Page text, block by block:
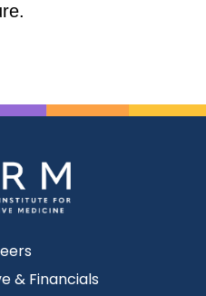
& Financials